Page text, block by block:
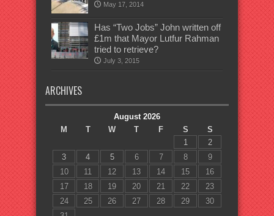
May 17, 2014
Has “Two Jobs” John written off
£1m that Mayor Lutfur Rahman
tried to retrieve?
July 3, 2015
ARCHIVES
August 2026
M
T W T F S
S
1
2
3
4 5 6 7 8
9
10
11 12 13 14 15
16
17
18 19 20 21 22
23
24
25 26 27 28 29
30